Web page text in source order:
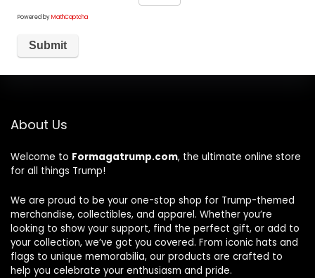
Powered byMathCaptcha
About Us
Welcome to Formagatrump.com, the ultimate online store
for all things Trump!
We are proud to be your one-stop shop for Trump-themed
merchandise, collectibles, and apparel. Whether you’re
looking to show your support, find the perfect gift, or add to
your collection, we’ve got you covered. From iconic hats and
flags to unique memorabilia, our products are crafted to
help you celebrate your enthusiasm and pride.